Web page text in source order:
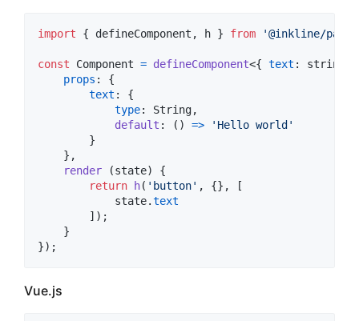
import { defineComponent , h } from '@inkline/
const Component = defineComponent<{ text : string
props : {
text : {
type: String,
default : ( ) =>
'Hello world'
}
} ,
render
(state)
{
return
h( 'button' , {} ,
[
state.text
] ) ;
}
}) ;
Vue.js